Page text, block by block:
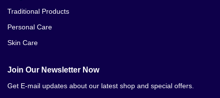
TekMale Pills Price In Kohat
TekMale Pills Price In Jhang
Traditional Products
Personal Care
Skin Care
Join Our Newsletter Now
Get E-mail updates about our latest shop and special offers.